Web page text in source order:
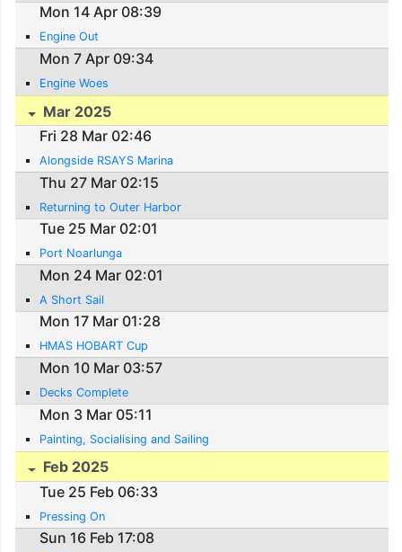
Mon 14 Apr 08:39
Engine Out
Mon 7 Apr 09:34
Engine Woes
Mar 2025
Fri 28 Mar 02:46
Alongside RSAYS Marina
Thu 27 Mar 02:15
Returning to Outer Harbor
Tue 25 Mar 02:01
Port Noarlunga
Mon 24 Mar 02:01
A Short Sail
Mon 17 Mar 01:28
HMAS HOBART Cup
Mon 10 Mar 03:57
Decks Complete
Mon 3 Mar 05:11
Painting, Socialising and Sailing
Feb 2025
Tue 25 Feb 06:33
Pressing On
Sun 16 Feb 17:08